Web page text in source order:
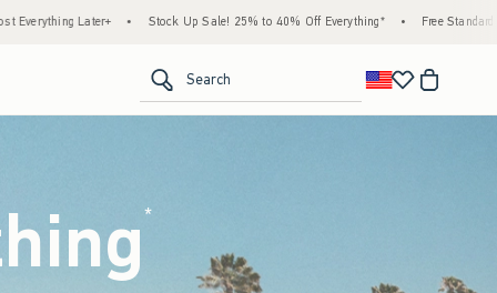
Up Sale! 25% to 40% Off Everything* • Free Standard Shipping & Handling on All
Search
*